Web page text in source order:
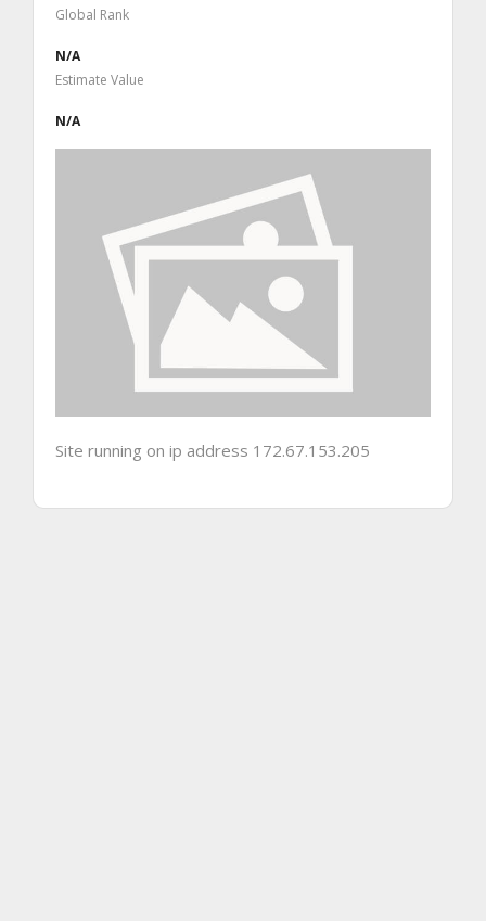
Global Rank
N/A
Estimate Value
N/A
Site running on ip address 172.67.153.205